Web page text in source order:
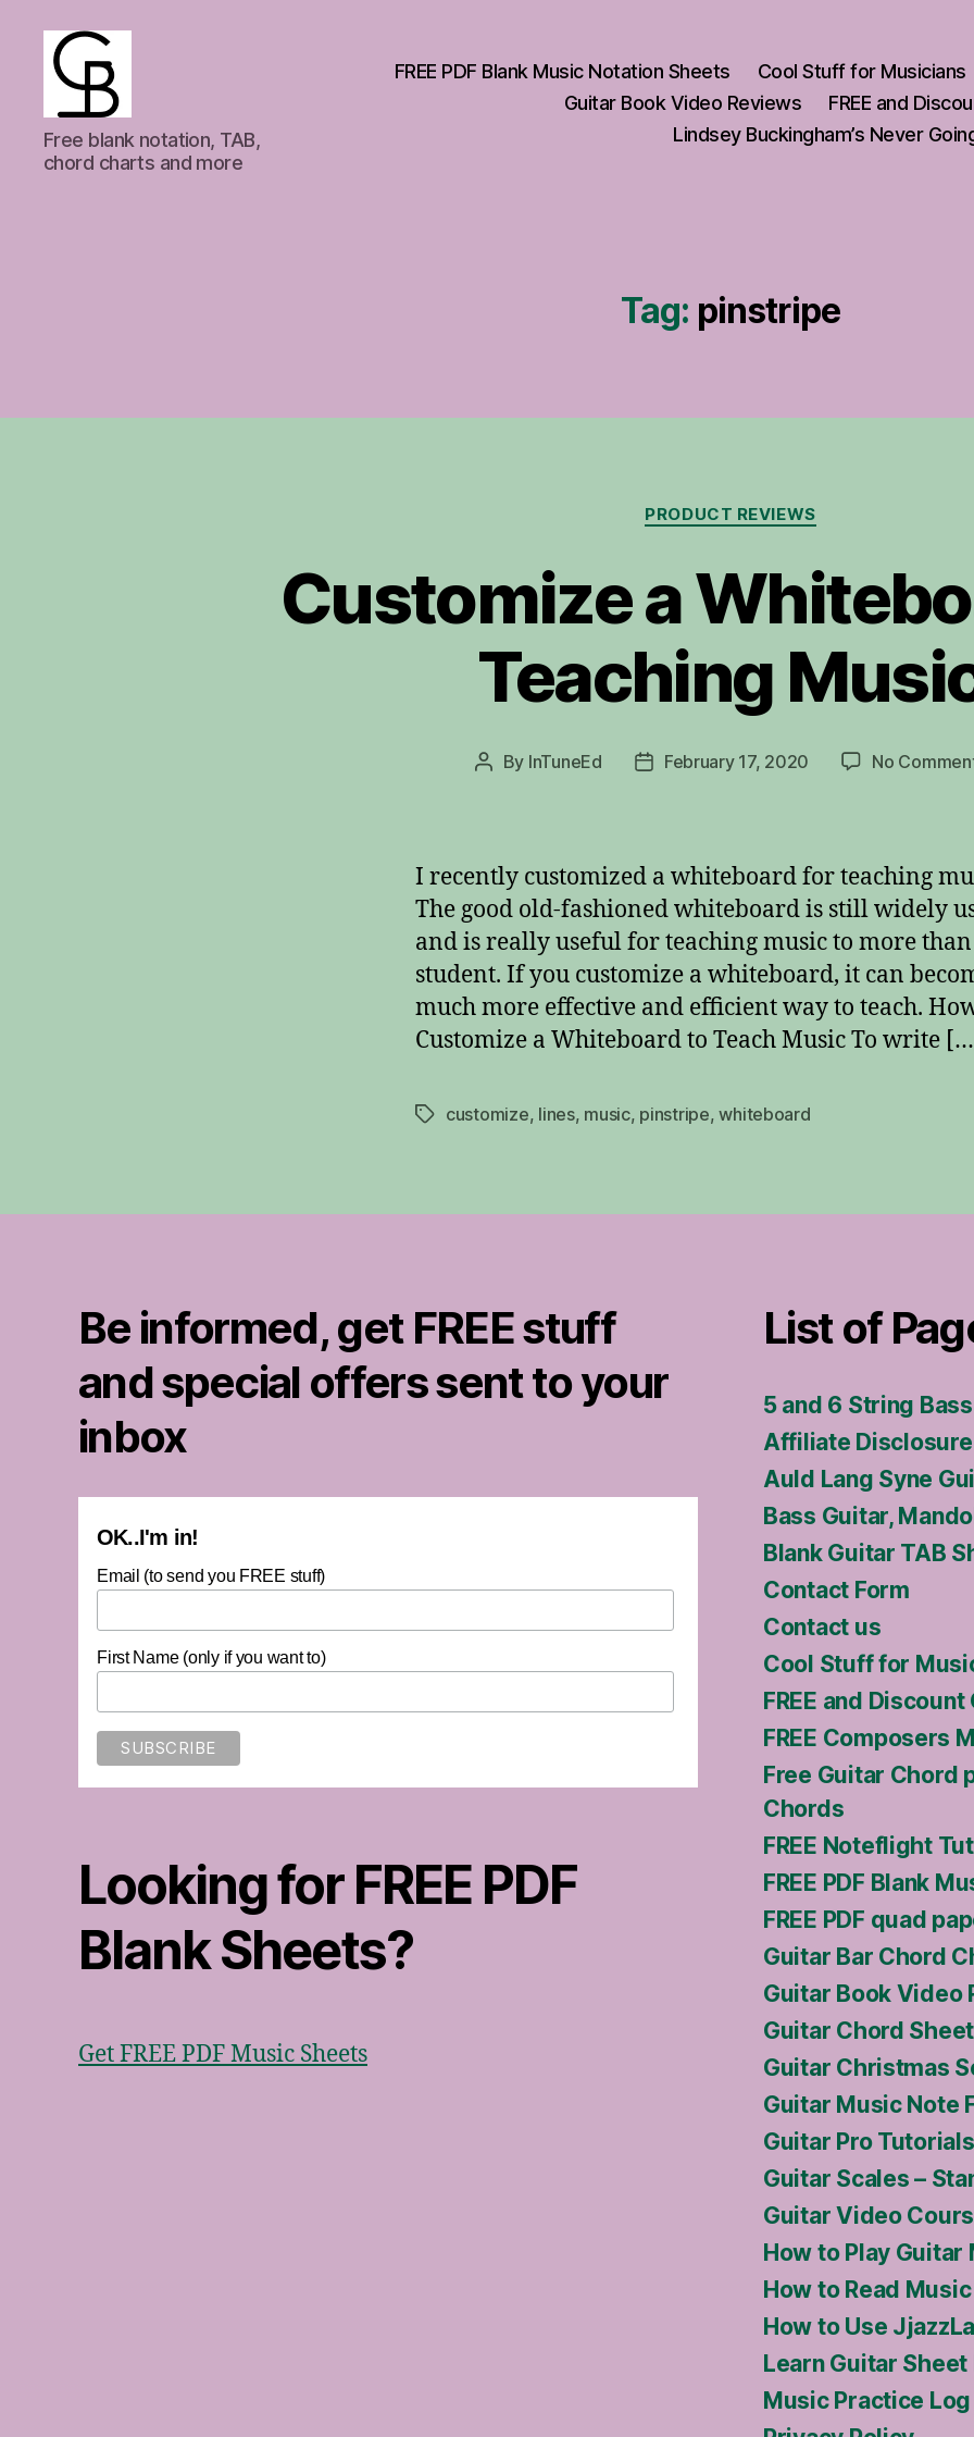
GuitarBasement
Free blank notation, TAB,
chord charts and more
FREE PDF Blank Music Notation Sheets Cool Stuff for Musicians
Guitar Book Video Reviews
FREE and
Lindsey Buckingham’s Never
Tag: pinstripe
Categories
PRODUCT REVIEWS
Customize a
Teaching
Post
By InTuneEd
PostFebruary 17, 2020 No
I recently customized a whiteboard for teaching
The good old-fashioned whiteboard is still widely
and is really useful for teaching music to more
student. If you customize a whiteboard, it can
much more effective and efficient way to teach.
Customize a Whiteboard to Teach Music To write
Tagscustomize, lines, music, pinstripe,whiteboard
Be informed, get FREE stuff
and special offers sent to your
inbox
OK..I'm in!
Email (to send you FREE stuff)
First Name (only if you want to)
Looking for FREE PDF
Blank Sheets?
Get FREE PDF Music Sheets
List of
5 and 6 String
Affiliate Disclosure
Auld Lang Syne
Bass Guitar,
Blank Guitar TAB
Contact Form
Contact us
Cool Stuff for
FREE and
FREE Composers
Free Guitar Chord
Chords
FREE Noteflight
FREE PDF Blank
FREE PDF quad
Guitar Bar Chord
Guitar Book Video
Guitar Chord
Guitar Christmas
Guitar Music Note
Guitar Pro
Guitar Scales –
Guitar Video
How to Play Guitar
How to Read
How to Use
Learn Guitar
Music Practice